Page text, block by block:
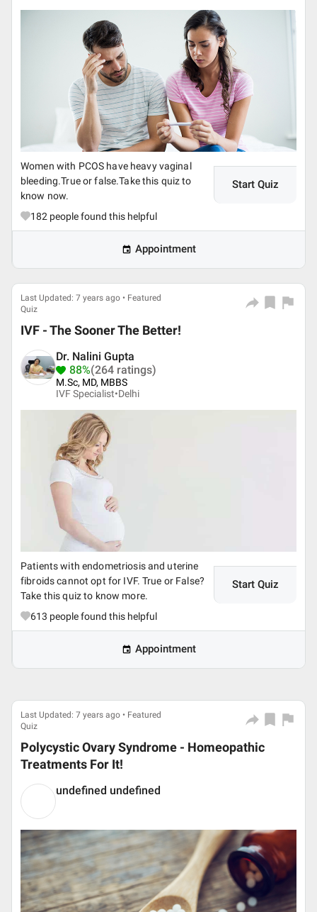
Women with PCOS have heavy vaginal
bleeding.True or false.Take this quiz to
know now.
Start Quiz
182 people found this helpful
Appointment
Last Updated: 7 years ago • Featured
Quiz
IVF - The Sooner The Better!
Dr. Nalini Gupta
88%(264 ratings)
M.Sc, MD, MBBS
IVF Specialist•Delhi
Patients with endometriosis and uterine
fibroids cannot opt for IVF. True or False?
Take this quiz to know more.
Start Quiz
613 people found this helpful
Appointment
Last Updated: 7 years ago • Featured
Quiz
Polycystic Ovary Syndrome - Homeopathic
Treatments For It!
undefined undefined